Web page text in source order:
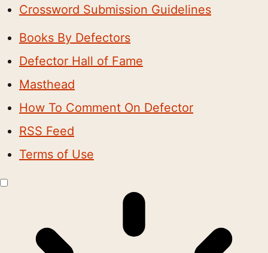
Crossword Submission Guidelines
Books By Defectors
Defector Hall of Fame
Masthead
How To Comment On Defector
RSS Feed
Terms of Use